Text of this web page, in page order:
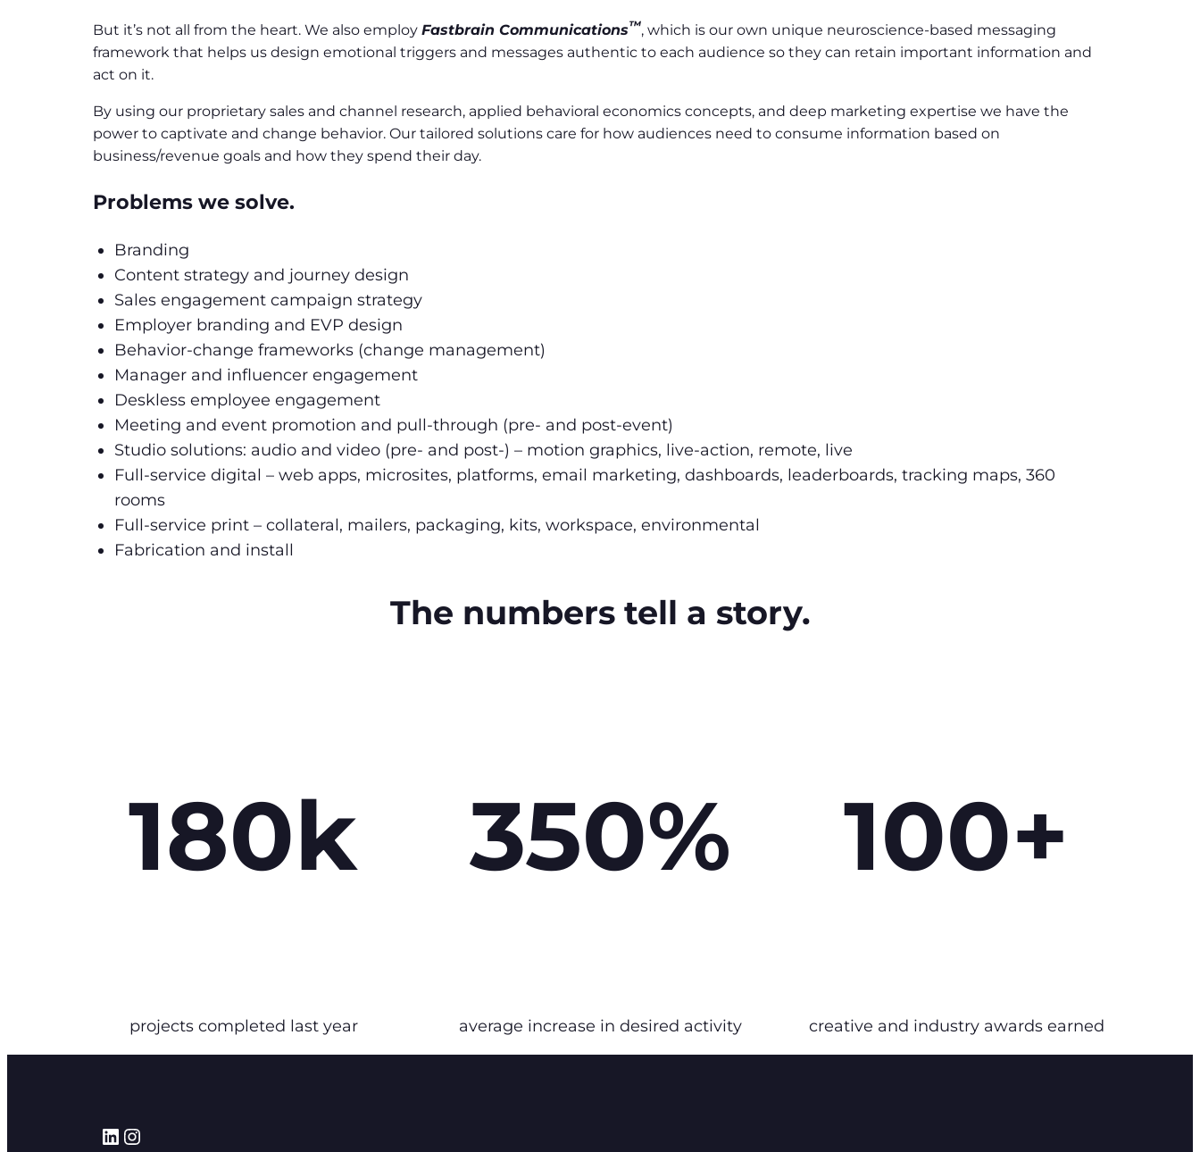
But it’s not all from the heart. We also employ Fastbrain Communications™, which is our own unique neuroscience-based messaging
framework that helps us design emotional triggers and messages authentic to each audience so they can retain important information and
act on it.
By using our proprietary sales and channel research, applied behavioral economics concepts, and deep marketing expertise we have the
power to captivate and change behavior. Our tailored solutions care for how audiences need to consume information based on
business/revenue goals and how they spend their day.
Problems we solve.
Branding
Content strategy and journey design
Sales engagement campaign strategy
Employer branding and EVP design
Behavior-change frameworks (change management)
Manager and influencer engagement
Deskless employee engagement
Meeting and event promotion and pull-through (pre- and post-event)
Studio solutions: audio and video (pre- and post-) – motion graphics, live-action, remote, live
Full-service digital – web apps, microsites, platforms, email marketing, dashboards, leaderboards, tracking maps, 360
rooms
Full-service print – collateral, mailers, packaging, kits, workspace, environmental
Fabrication and install
The numbers tell a story.
180k
projects completed last year
350%
average increase in desired activity
100+
creative and industry awards earned
LinkedIn
Instagram